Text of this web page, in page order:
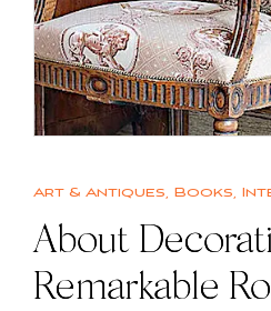
Art & Antiques, Books,
About
Remarkable